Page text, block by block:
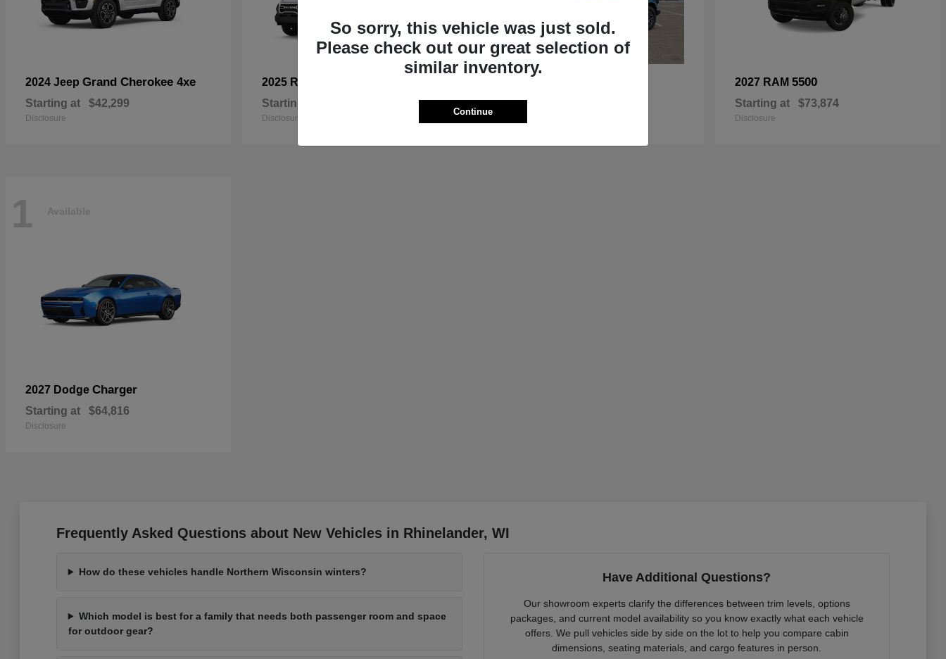
2024 Jeep Grand Cherokee 4xe
Starting at $42,299
Disclosure
2025 RAM
Starting at
Disclosure
Starting at
2027 RAM 5500
Starting at $73,874
Disclosure
1 Available
2027 Dodge Charger
Starting at $64,816
Disclosure
Frequently Asked Questions about New Vehicles in Rhinelander, WI
How do these vehicles handle Northern Wisconsin winters?
Which model is best for a family that needs both passenger room and space
for outdoor gear?
Have Additional Questions?
Our showroom experts clarify the differences between trim levels, options
packages, and current model availability so you know exactly what each vehicle
offers. We pull vehicles side by side on the lot to help you compare cabin
dimensions, seating materials, and cargo features in person.
So sorry, this vehicle was just sold.
Please check out our great selection of
similar inventory.
Continue